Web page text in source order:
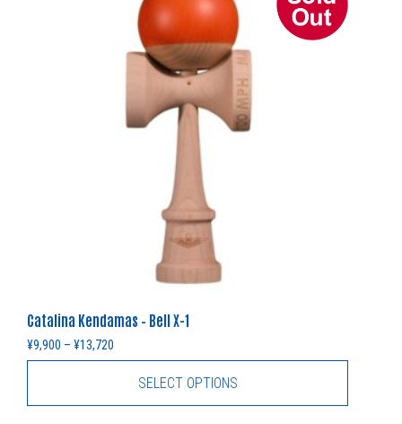
Catalina Kendamas – Bell X-1
¥9,900 – ¥13,720
SELECT OPTIONS